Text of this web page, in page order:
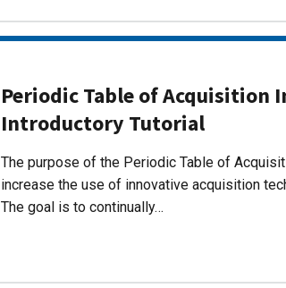
Periodic Table of Acquisition
Introductory Tutorial
The purpose of the Periodic Table of
increase the use of innovative acquisition
The goal is to continually…